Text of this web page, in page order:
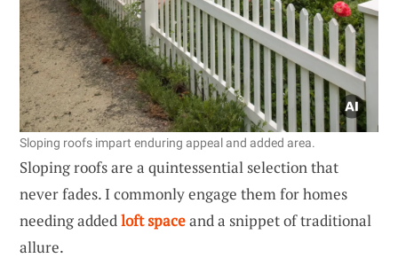
Sloping roofs impart enduring appeal and added area.
Sloping roofs are a quintessential selection that
never fades. I commonly engage them for homes
needing addedloft spaceand a snippet of traditional
allure.